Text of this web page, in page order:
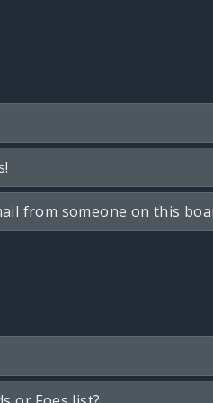
from someone on this